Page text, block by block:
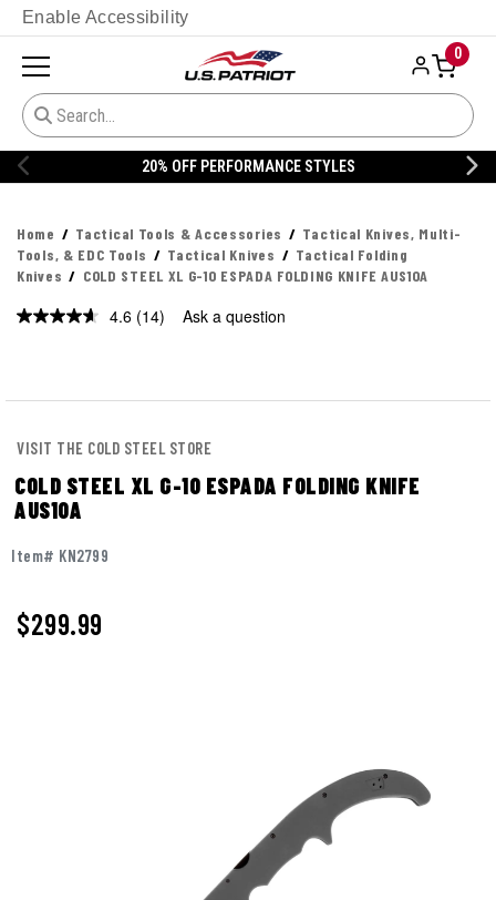
Enable Accessibility
0
20% OFF DANNER
Home Tactical Tools & Accessories
Tactical Knives, Multi-
Tools, & EDC Tools
Tactical Knives
Tactical Folding
Knives
COLD STEEL XL G-10 ESPADA FOLDING KNIFE AUS10A
4.6 Read
(14) Ask a question
VISIT THE COLD STEEL STORE
COLD STEEL XL G-10 ESPADA FOLDING KNIFE
AUS10A
Item# KN2799
$299.99